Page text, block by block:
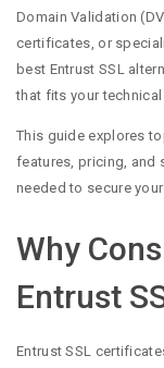
Domain Validation
certificates, or
best Entrust SSL
that fits your
This guide explores
features, pricing, and
needed to secure
Why
Entrust
Entrust SSL